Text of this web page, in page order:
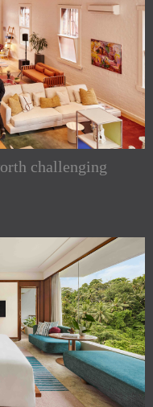
challenging